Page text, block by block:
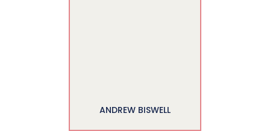
ANDREW BISWELL